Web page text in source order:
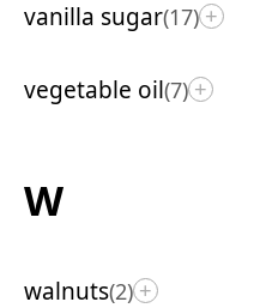
vanilla sugar(17) +
vegetable oil(7) +
W
walnuts(2) +